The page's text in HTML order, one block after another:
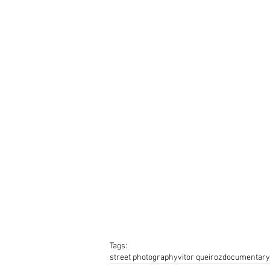
Tags:
street photographyvitor queiroz